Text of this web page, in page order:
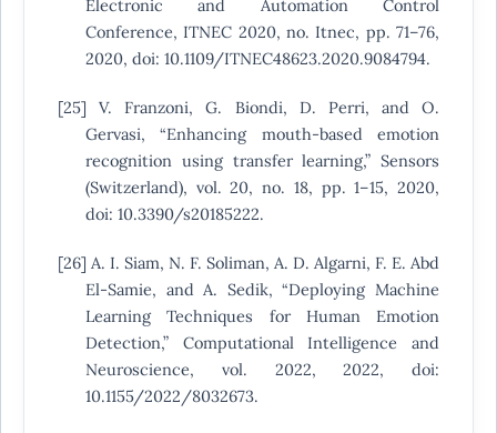
Electronic and Automation Control
Conference, ITNEC 2020, no. Itnec, pp. 71–76,
2020, doi: 10.1109/ITNEC48623.2020.9084794.
[25] V. Franzoni, G. Biondi, D. Perri, and O.
Gervasi, “Enhancing mouth-based emotion
recognition using transfer learning,” Sensors
(Switzerland), vol. 20, no. 18, pp. 1–15, 2020,
doi: 10.3390/s20185222.
[26] A. I. Siam, N. F. Soliman, A. D. Algarni, F. E. Abd
El-Samie, and A. Sedik, “Deploying Machine
Learning Techniques for Human Emotion
Detection,” Computational Intelligence and
Neuroscience, vol. 2022, 2022, doi:
10.1155/2022/8032673.